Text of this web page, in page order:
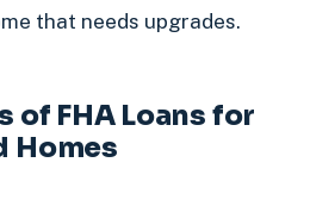
that needs upgrades.
of FHA Loans for
Homes